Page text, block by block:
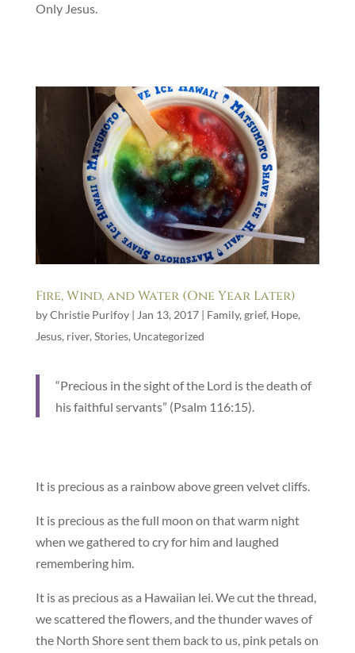
Only Jesus.
Fire, Wind, and Water (One Year Later)
byChristie Purifoy| Jan 13, 2017| Family, grief, Hope,
Jesus, river, Stories, Uncategorized
“Precious in the sight of the Lord is the death of
his faithful servants” (Psalm 116:15).
It is precious as a rainbow above green velvet cliffs.
It is precious as the full moon on that warm night
when we gathered to cry for him and laughed
remembering him.
It is as precious as a Hawaiian lei. We cut the thread,
we scattered the flowers, and the thunder waves of
the North Shore sent them back to us, pink petals on